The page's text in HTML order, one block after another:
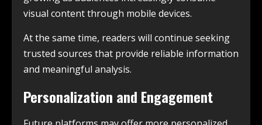
visual content through mobile devices.
At the same time, readers will continue seeking
trusted sources that provide reliable information
and meaningful analysis.
Personalization and Engagement